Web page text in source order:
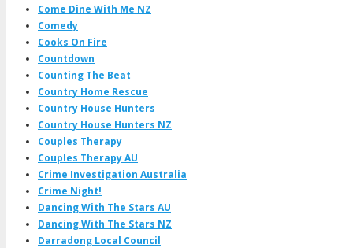
Come Dine With Me NZ
Comedy
Cooks On Fire
Countdown
Counting The Beat
Country Home Rescue
Country House Hunters
Country House Hunters NZ
Couples Therapy
Couples Therapy AU
Crime Investigation Australia
Crime Night!
Dancing With The Stars AU
Dancing With The Stars NZ
Darradong Local Council